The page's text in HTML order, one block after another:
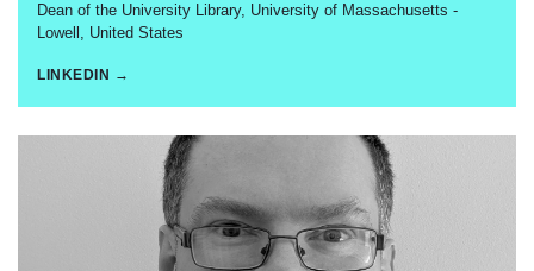
Dean of the University Library, University of Massachusetts -
Lowell, United States
LINKEDIN →